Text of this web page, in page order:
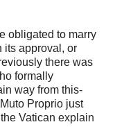
obligated to marry
its approval, or
there was
formally
way from this-
Proprio just
Vatican explain